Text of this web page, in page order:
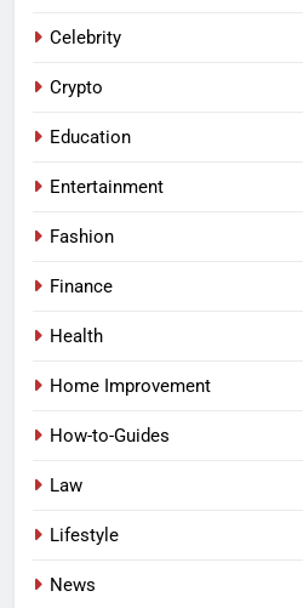
Celebrity
Crypto
Education
Entertainment
Fashion
Finance
Health
Home Improvement
How-to-Guides
Law
Lifestyle
News